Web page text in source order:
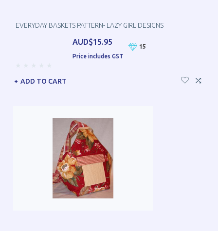
EVERYDAY BASKETS PATTERN- LAZY GIRL DESIGNS
AUD$15.95
Price includes GST
15
ADD TO CART